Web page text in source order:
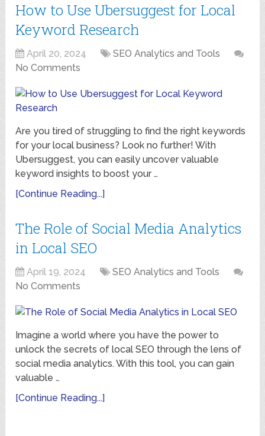
How to Use Ubersuggest for Local
Keyword Research
April 20, 2024
SEO Analytics and Tools
No Comments
Are you tired of struggling to find the right keywords
for your local business? Look no further! With
Ubersuggest, you can easily uncover valuable
keyword insights to boost your …
[Continue Reading...]
The Role of Social Media Analytics
in Local SEO
April 19, 2024
SEO Analytics and Tools
No Comments
Imagine a world where you have the power to
unlock the secrets of local SEO through the lens of
social media analytics. With this tool, you can gain
valuable …
[Continue Reading...]